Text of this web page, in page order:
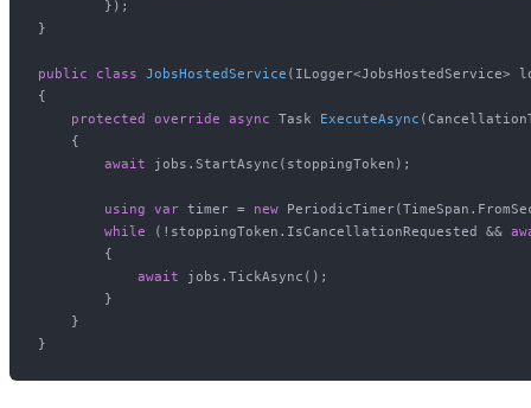
        });
}
public class JobsHostedService ( ILogger<JobsHostedService>
{
protected
override async Task ExecuteAsync (
    {
await jobs.StartAsync(stoppingToken);
using var timer = new
while (!stoppingToken.IsCancellationRequested &&
        {
await jobs.TickAsync();
        }
    }